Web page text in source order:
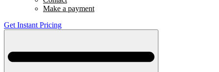
Make a payment
Get Instant Pricing